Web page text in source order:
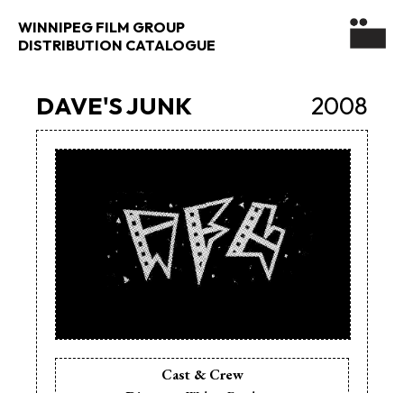
WINNIPEG FILM GROUP
DISTRIBUTION CATALOGUE
2008
DAVE'S JUNK
Cast & Crew